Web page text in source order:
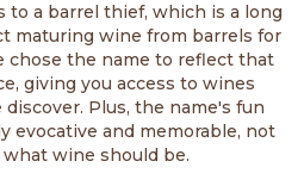
to a barrel thief, which is a long
maturing wine from barrels for
chose the name to reflect that
giving you access to wines
Plus, the name's fun
evocative and memorable, not
wine should be.